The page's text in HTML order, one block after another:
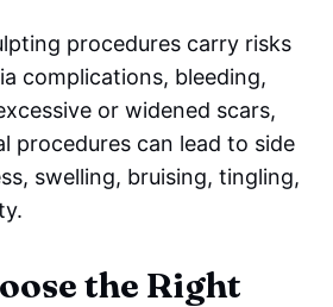
procedures carry risks
complications, bleeding,
or widened scars,
procedures can lead to side
swelling, bruising, tingling,
the Right